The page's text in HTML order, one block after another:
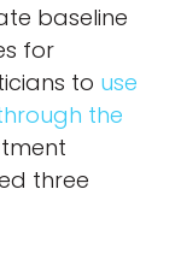
baseline
for
to use
the
three